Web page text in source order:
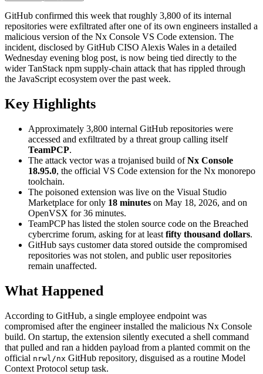
GitHub confirmed this week that roughly 3,800 of its internal
repositories were exfiltrated after one of its own engineers installed a
malicious version of the Nx Console VS Code extension. The
incident, disclosed by GitHub CISO Alexis Wales in a detailed
Wednesday evening blog post, is now being tied directly to the
wider TanStack npm supply-chain attack that has rippled through
the JavaScript ecosystem over the past week.
Key Highlights
Approximately 3,800 internal GitHub repositories were
accessed and exfiltrated by a threat group calling itself
TeamPCP.
The attack vector was a trojanised build ofNx Console
18.95.0, the official VS Code extension for the Nx monorepo
toolchain.
The poisoned extension was live on the Visual Studio
Marketplace for only 18 minutes on May 18, 2026, and on
OpenVSX for 36 minutes.
TeamPCP has listed the stolen source code on the Breached
cybercrime forum, asking for at least fifty thousand dollars.
GitHub says customer data stored outside the compromised
repositories was not stolen, and public user repositories
remain unaffected.
What Happened
According to GitHub, a single employee endpoint was
compromised after the engineer installed the malicious Nx Console
build. On startup, the extension silently executed a shell command
that pulled and ran a hidden payload from a planted commit on the
official nrwl/nx GitHub repository, disguised as a routine Model
Context Protocol setup task.